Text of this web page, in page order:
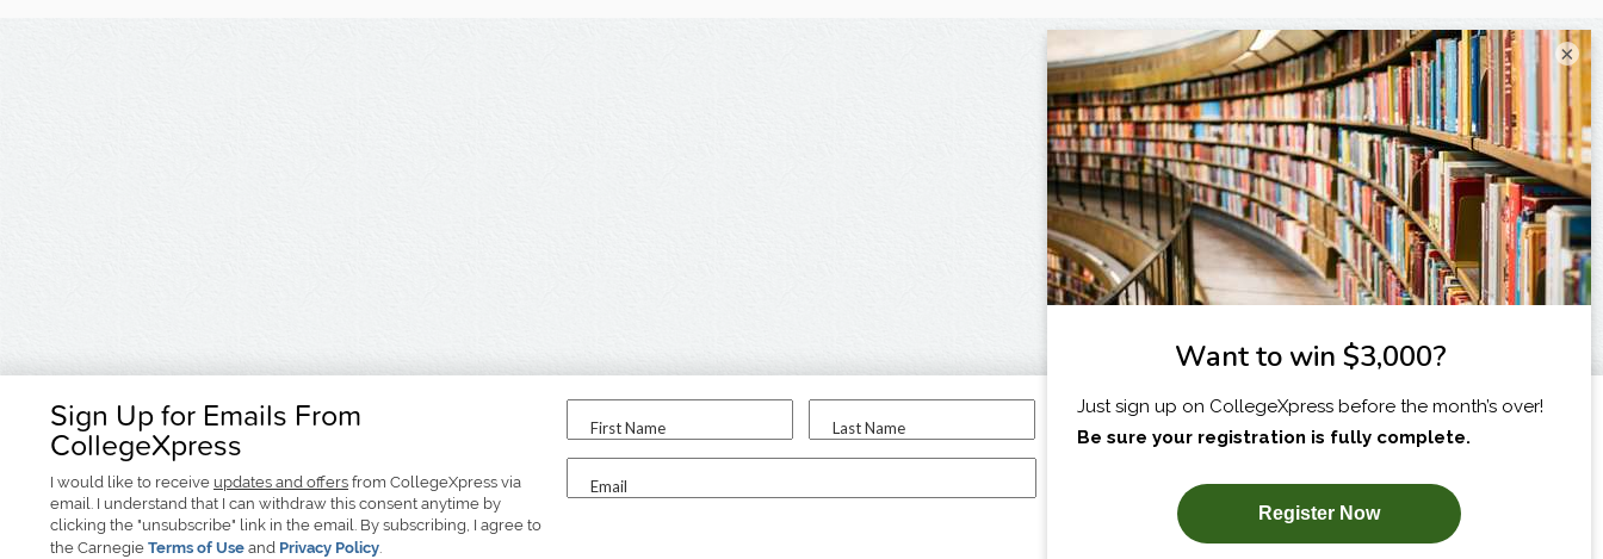
Sign Up for Emails From
CollegeXpress
I would like to receive updates and offers from CollegeXpress via
email. I understand that I can withdraw this consent anytime by
clicking the "unsubscribe" link in the email. By subscribing, I agree to
the Carnegie Terms of Use and Privacy Policy.
First Name Last Name
Email
I am...
SUBSCRIBE NOW!
×